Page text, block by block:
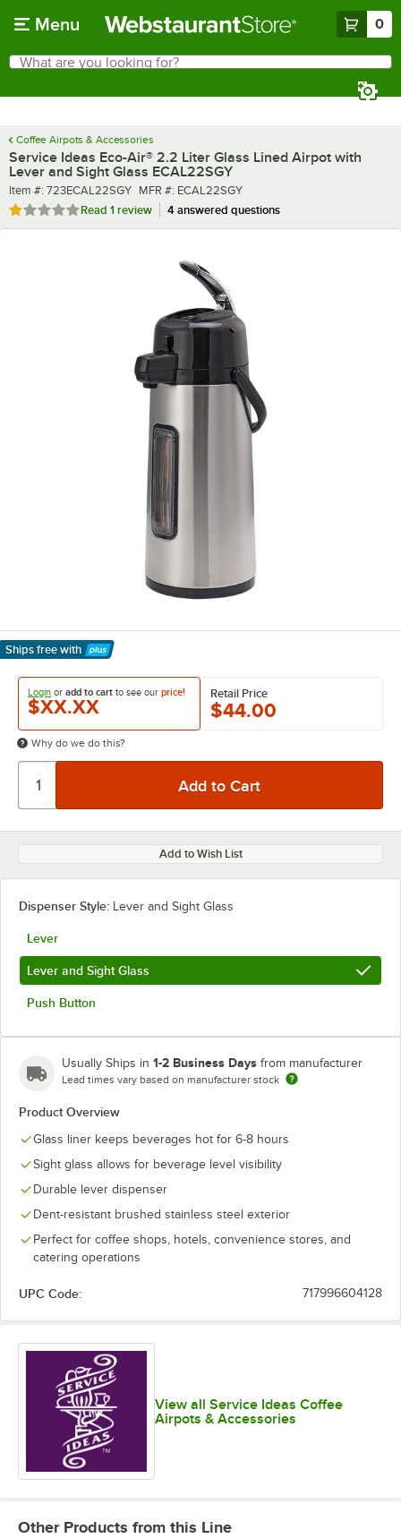
Menu 0
Search
What are you looking for?
Coffee Airpots & Accessories
Service Ideas Eco-Air® 2.2 Liter Glass Lined Airpot with
Lever and Sight Glass ECAL22SGY
Item number
Item #: 723ECAL22SGY MFR number
MFR #: ECAL22SGY
Rated 1 out of 5 stars
Read 1 review 4 answered questions
Ships free with
Learn More
Login or add to cart to see our price!
$XX.XX
Retail Price
$44.00
Why do we do this?
Add to Wish List
Dispenser Style: Lever and Sight Glass
Lever
Lever and Sight Glass
Push Button
Usually Ships in 1-2 Business Days from manufacturer
Lead times vary based on manufacturer stock
Product Overview
Glass liner keeps beverages hot for 6-8 hours
Sight glass allows for beverage level visibility
Durable lever dispenser
Dent-resistant brushed stainless steel exterior
Perfect for coffee shops, hotels, convenience stores, and
catering operations
UPC Code: 717996604128
View all Service Ideas Coffee
Airpots & Accessories
Other Products from this Line